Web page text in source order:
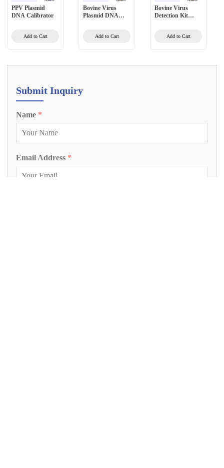
PPV Plasmid
DNA Calibrator
Add to Cart
Bovine Virus
Plasmid DNA
Add to Cart
Bovine Virus
Detection Kit
3/BAV-3)Add to Cart
Submit Inquiry
Name *
Email Address *